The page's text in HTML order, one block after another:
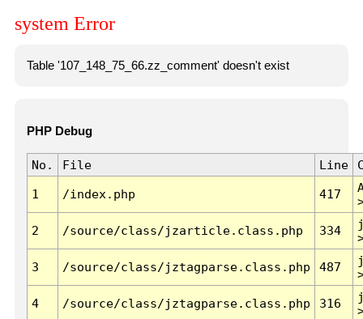
system Error
Table '107_148_75_66.zz_comment' doesn't exist
PHP Debug
No. File Line
1 /index.php 417
2 /source/class/jzarticle.class.php 334
3 /source/class/jztagparse.class.php 487
4 /source/class/jztagparse.class.php 316